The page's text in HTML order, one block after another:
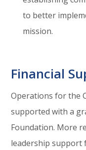
to better
mission.
Financial
Operations for the
supported with a
Foundation. More
leadership support